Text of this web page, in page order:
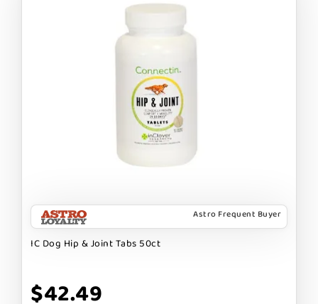
Astro Frequent Buyer
IC Dog Hip & Joint Tabs 50ct
$42.49